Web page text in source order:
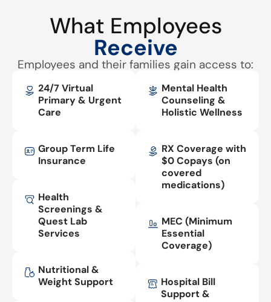
What Employees
Receive
Employees and their families gain access to:
24/7 Virtual
Primary & Urgent
Care
Group Term Life
Insurance
Health
Screenings &
Quest Lab
Services
Nutritional &
Weight Support
Mental Health
Counseling &
Holistic Wellness
RX Coverage with
$0 Copays (on
covered
medications)
MEC (Minimum
Essential
Coverage)
Hospital Bill
Support &